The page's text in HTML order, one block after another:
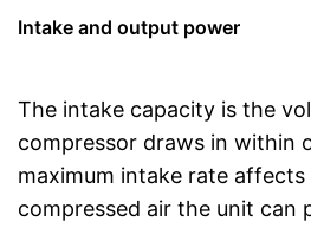
Intake and output power
The intake capacity is the
compressor draws in within
maximum intake rate
compressed air the unit can